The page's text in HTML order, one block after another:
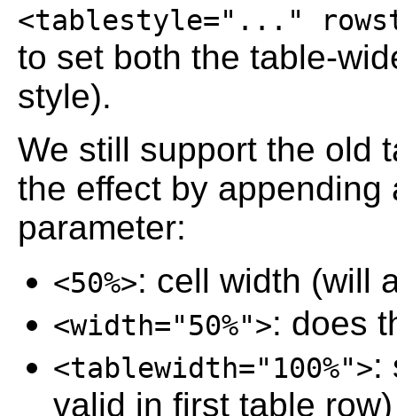
<tablestyle="..."
to set both the table-
style).
We still support the old
the effect by
parameter:
<50%>: cell width (will
<width="50%">: does
<tablewidth="100%">:
valid in first table row)